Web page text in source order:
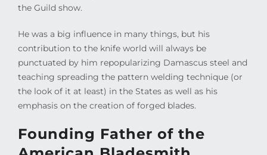
the Guild show.
He was a big influence in many things, but his
contribution to the knife world will always be
punctuated by him repopularizing Damascus steel and
teaching spreading the pattern welding technique (or
the look of it at least) in the States as well as his
emphasis on the creation of forged blades.
Founding Father of the